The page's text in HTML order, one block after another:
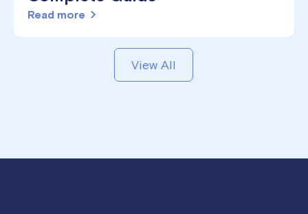
View All
Read more